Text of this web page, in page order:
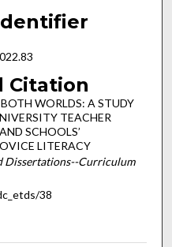
Citation
WORLDS: A STUDY
TEACHER
SCHOOLS’
LITERACY
Dissertations--Curriculum
38